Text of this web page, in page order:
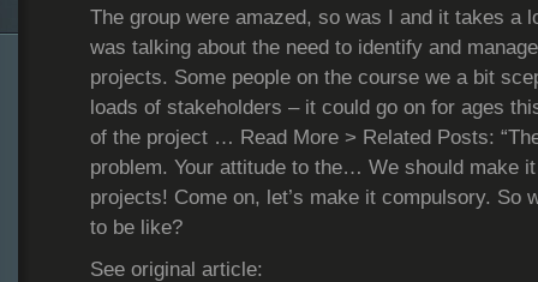
The group were amazed, so was I and it takes a
was talking about the need to identify and
projects. Some people on the course we a bit
loads of stakeholders – it could go on for ages
of the project … Read More > Related Posts:
problem. Your attitude to the… We should make
projects! Come on, let’s make it compulsory. So
to be like?
See original article: